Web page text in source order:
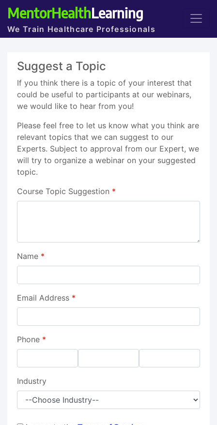
MentorHealthLearning
We Train Healthcare Professionals
Suggest a Topic
If you think there is a topic of your interest that
could be useful to participants at our webinars,
we would like to hear from you!
Please feel free to let us know what you think are
relevant topics that we can suggest to our
Experts. Subject to approval from our Expert, we
will try to organize a webinar on your suggested
topic.
Course Topic Suggestion *
Name *
Email Address *
Phone *
Industry